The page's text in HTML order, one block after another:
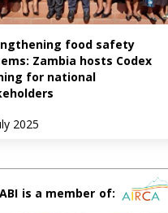
food safety
Zambia hosts Codex
for national
2025
is a member of: